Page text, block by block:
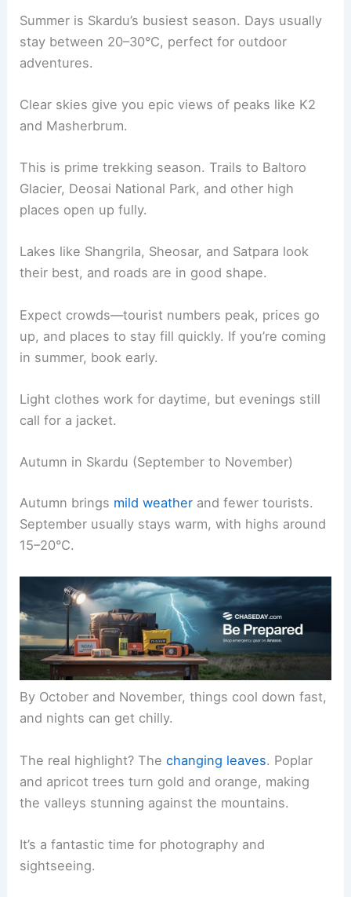
Summer is Skardu’s busiest season. Days usually
stay between 20–30°C, perfect for outdoor
adventures.
Clear skies give you epic views of peaks like K2
and Masherbrum.
This is prime trekking season. Trails to Baltoro
Glacier, Deosai National Park, and other high
places open up fully.
Lakes like Shangrila, Sheosar, and Satpara look
their best, and roads are in good shape.
Expect crowds—tourist numbers peak, prices go
up, and places to stay fill quickly. If you’re coming
in summer, book early.
Light clothes work for daytime, but evenings still
call for a jacket.
Autumn in Skardu (September to November)
Autumn brings mild weather and fewer tourists.
September usually stays warm, with highs around
15–20°C.
By October and November, things cool down fast,
and nights can get chilly.
The real highlight? Thechanging leaves. Poplar
and apricot trees turn gold and orange, making
the valleys stunning against the mountains.
It’s a fantastic time for photography and
sightseeing.